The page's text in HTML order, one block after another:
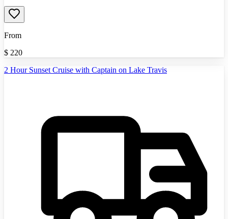
From
$ 220
2 Hour Sunset Cruise with Captain on Lake Travis